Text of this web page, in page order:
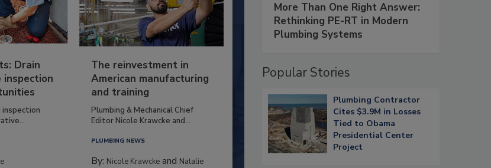
Drain
inspection
inspection
The reinvestment in
American manufacturing
and training
Plumbing & Mechanical Chief
Editor Nicole Krawcke and...
PLUMBING NEWS
By: Nicole Krawcke and Natalie
More Than One Right Answer:
Rethinking PE-RT in Modern
Plumbing Systems
Popular Stories
Plumbing Contractor
Cites $3.9M in Losses
Tied to Obama
Presidential Center
Project